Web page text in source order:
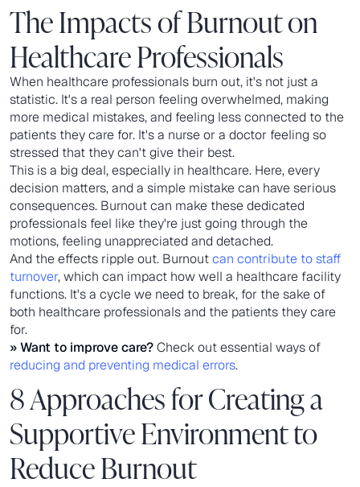
The Impacts of Burnout on
Healthcare Professionals
When healthcare professionals burn out, it's not just a
statistic. It's a real person feeling overwhelmed, making
more medical mistakes, and feeling less connected to the
patients they care for. It's a nurse or a doctor feeling so
stressed that they can't give their best.
This is a big deal, especially in healthcare. Here, every
decision matters, and a simple mistake can have serious
consequences. Burnout can make these dedicated
professionals feel like they're just going through the
motions, feeling unappreciated and detached.
And the effects ripple out. Burnoutcan contribute to staff
turnover, which can impact how well a healthcare facility
functions. It's a cycle we need to break, for the sake of
both healthcare professionals and the patients they care
for.
» Want to improve care?Check out essential ways of
reducing and preventing medical errors.
8 Approaches for Creating a
Supportive Environment to
Reduce Burnout